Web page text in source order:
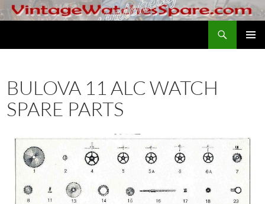
Skip
to
BULOVA 11 ALC WATCH
SPARE PARTS